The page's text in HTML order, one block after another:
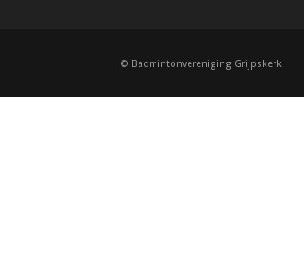
© Badmintonvereniging Grijpskerk